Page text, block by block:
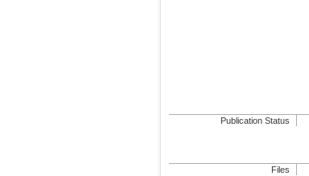
Publication Status
Files